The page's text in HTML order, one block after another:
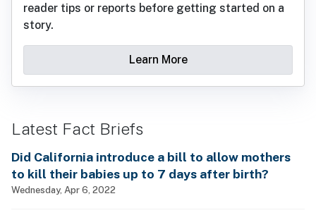
reader tips or reports before getting started on a
story.
Learn More
Latest Fact Briefs
Did California introduce a bill to allow mothers
to kill their babies up to 7 days after birth?
Wednesday, Apr 6, 2022